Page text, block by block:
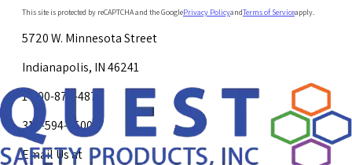
This site is protected by reCAPTCHA and the GooglePrivacy PolicyandTerms of Serviceapply.
5720 W. Minnesota Street
Indianapolis, IN 46241
1-800-878-4872
317-594-4500
Email Us at